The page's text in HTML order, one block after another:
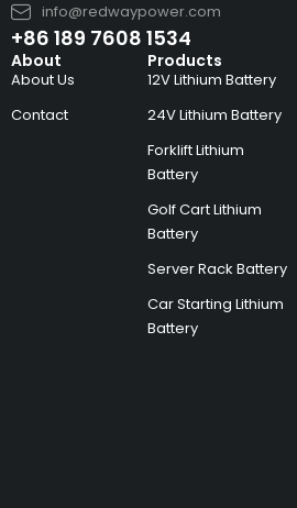
info@redwaypower.com
+86 189 7608 1534
About
About Us
Contact
Products
12V Lithium Battery
24V Lithium Battery
Forklift Lithium
Battery
Golf Cart Lithium
Battery
Server Rack Battery
Car Starting Lithium
Battery